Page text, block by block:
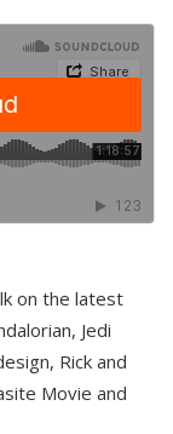
on the latest
Jedi
Rick and
Movie and